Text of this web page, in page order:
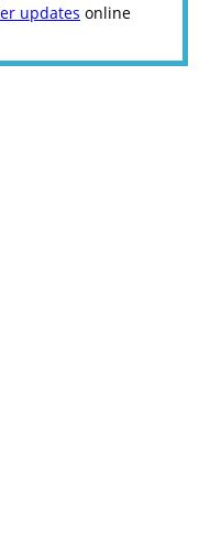
updates online